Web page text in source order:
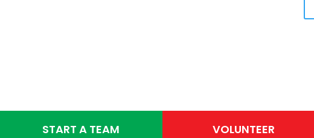
START A TEAM VOLUNTEER